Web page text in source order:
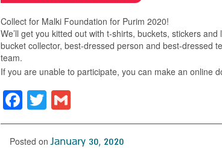
Collect for Malki Foundation for Purim 2020!
We’ll get you kitted out with t-shirts, buckets, stickers
bucket collector, best-dressed person and best-dressed
team.
If you are unable to participate, you can make an online
Facebook
Twitter
Posted onJanuary 30, 2020